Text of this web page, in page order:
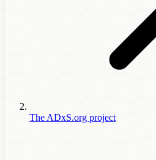
The ADxS.org project